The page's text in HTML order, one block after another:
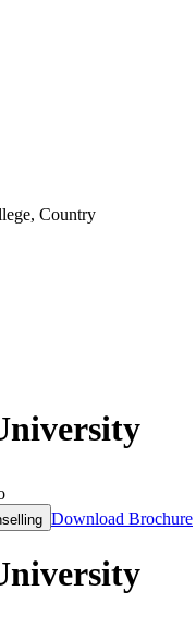
Country
Download Brochure